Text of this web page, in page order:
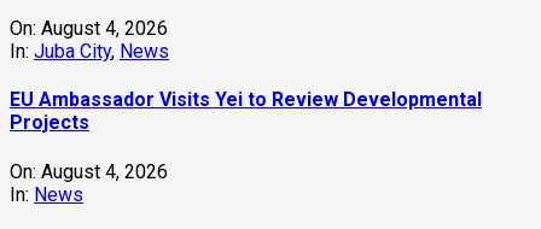
On: August 4, 2026
In: Juba City, News
‎EU Ambassador Visits Yei to Review Developmental
Projects
On: August 4, 2026
In: News